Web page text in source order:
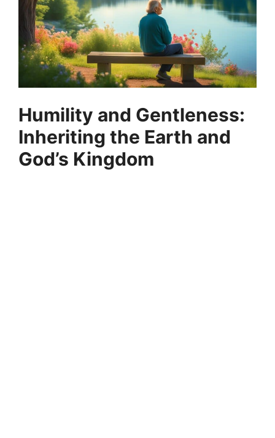
Humility and Gentleness:
Inheriting the Earth and
God’s Kingdom